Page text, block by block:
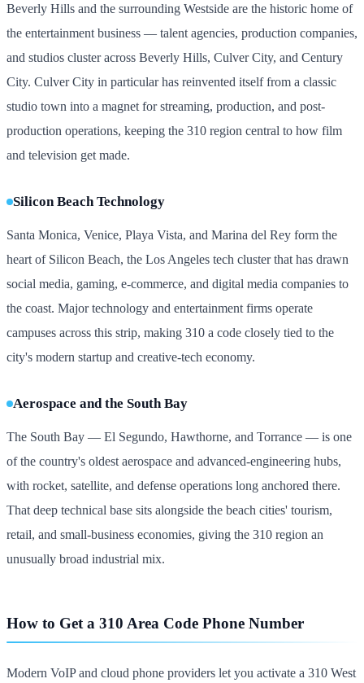
Beverly Hills and the surrounding Westside are the historic home of
the entertainment business — talent agencies, production companies,
and studios cluster across Beverly Hills, Culver City, and Century
City. Culver City in particular has reinvented itself from a classic
studio town into a magnet for streaming, production, and post-
production operations, keeping the 310 region central to how film
and television get made.
Silicon Beach Technology
Santa Monica, Venice, Playa Vista, and Marina del Rey form the
heart of Silicon Beach, the Los Angeles tech cluster that has drawn
social media, gaming, e-commerce, and digital media companies to
the coast. Major technology and entertainment firms operate
campuses across this strip, making 310 a code closely tied to the
city's modern startup and creative-tech economy.
Aerospace and the South Bay
The South Bay — El Segundo, Hawthorne, and Torrance — is one
of the country's oldest aerospace and advanced-engineering hubs,
with rocket, satellite, and defense operations long anchored there.
That deep technical base sits alongside the beach cities' tourism,
retail, and small-business economies, giving the 310 region an
unusually broad industrial mix.
How to Get a 310 Area Code Phone Number
Modern VoIP and cloud phone providers let you activate a 310 West